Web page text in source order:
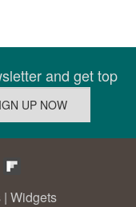
and get top
| Widgets